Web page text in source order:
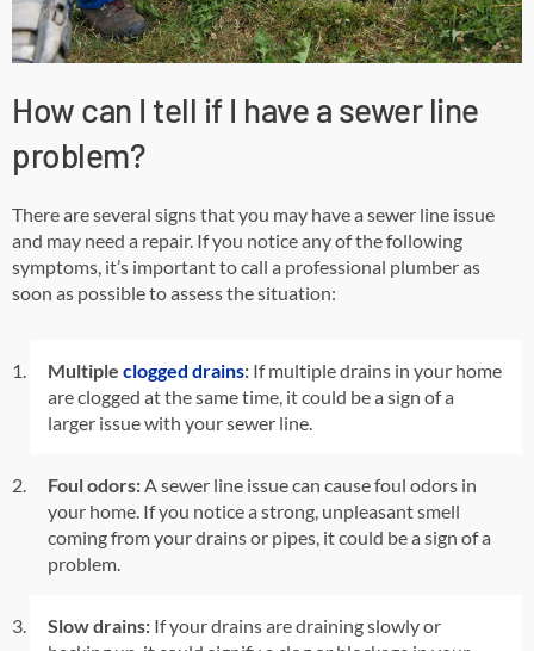
How can I tell if I have a sewer line
problem?
There are several signs that you may have a sewer line issue
and may need a repair. If you notice any of the following
symptoms, it’s important to call a professional plumber as
soon as possible to assess the situation:
Multiple clogged drains: If multiple drains in your home
are clogged at the same time, it could be a sign of a
larger issue with your sewer line.
Foul odors: A sewer line issue can cause foul odors in
your home. If you notice a strong, unpleasant smell
coming from your drains or pipes, it could be a sign of a
problem.
Slow drains: If your drains are draining slowly or